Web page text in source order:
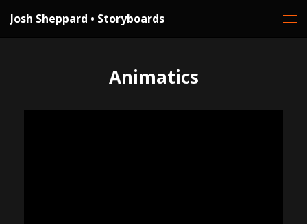
Josh Sheppard • Storyboards
Animatics